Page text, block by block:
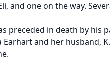
and one on the way.
preceded in death by his
Earhart and her husband,